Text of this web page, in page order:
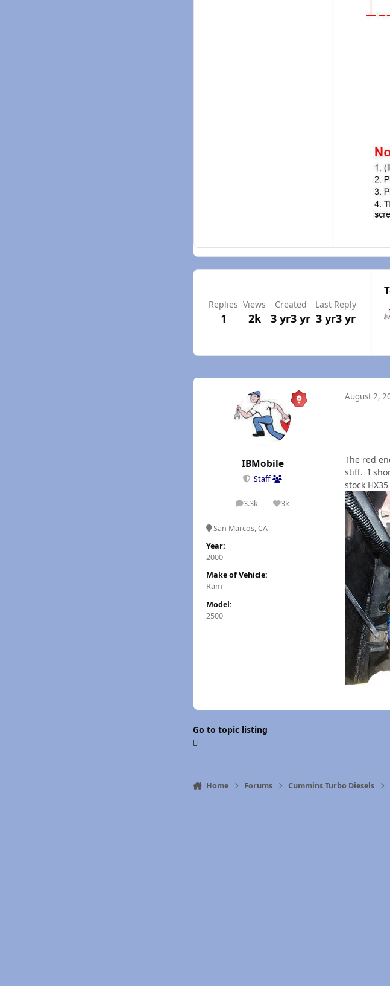
Replies
1
Views
2k
Created
3 yr3 yr
Last Reply
3 yr3 yr
IBMobile
Staff
3.3k
posts 3k
Reputation
San Marcos, CA
Year:
2000
Make of Vehicle:
Ram
Model:
2500
August 2,
The red
stiff. I
stock
Go to topic listing
Home Forums Cummins Turbo Diesels